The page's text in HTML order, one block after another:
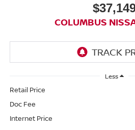
COLUMBUS
Less
Retail Price
Doc Fee
Internet Price